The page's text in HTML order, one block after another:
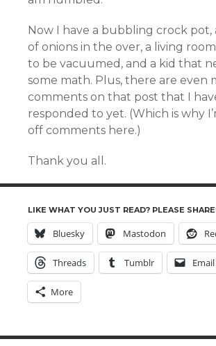
Now I have a bubbling crock pot,
of onions in the over, a living
to be vacuumed, and a kid that
some math. Plus, there are even
comments on that post that I
responded to yet. (Which is why
off comments here.)
Thank you all.
LIKE WHAT YOU JUST READ? PLEASE
Bluesky Mastodon
Threads Tumblr Email
More